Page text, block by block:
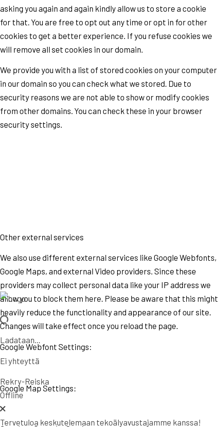
Ladataan...
Ei yhteyttä
Rekry-Reiska
Offline
Tervetuloa keskutelemaan tekoälyavustajamme kanssa!
asking you again and again kindly allow us to store a cookie
for that. You are free to opt out any time or opt in for other
cookies to get a better experience. If you refuse cookies we
will remove all set cookies in our domain.
We provide you with a list of stored cookies on your computer
in our domain so you can check what we stored. Due to
security reasons we are not able to show or modify cookies
from other domains. You can check these in your browser
security settings.
Other external services
We also use different external services like Google Webfonts,
Google Maps, and external Video providers. Since these
providers may collect personal data like your IP address we
allow you to block them here. Please be aware that this might
heavily reduce the functionality and appearance of our site.
Changes will take effect once you reload the page.
Google Webfont Settings:
Google Map Settings: